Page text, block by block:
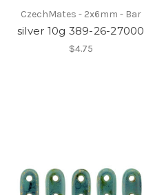
CzechMates - 2x6mm - Bar
silver 10g 389-26-27000
$4.75